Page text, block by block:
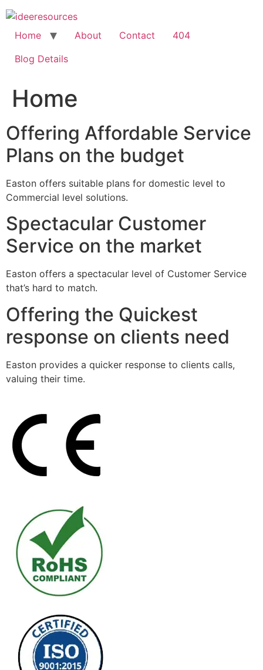
Skip
to
content
Home About Contact
404
Blog Details
Home
Offering Affordable Service
Plans on the budget
Easton offers suitable plans for domestic level to
Commercial level solutions.
Spectacular Customer
Service on the market
Easton offers a spectacular level of Customer Service
that’s hard to match.
Offering the Quickest
response on clients need
Easton provides a quicker response to clients calls,
valuing their time.